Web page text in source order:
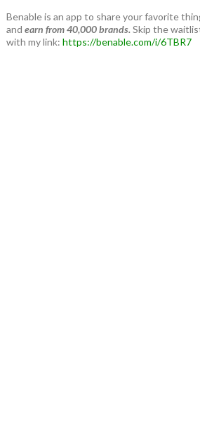
Benable is an app to share your favorite
and earn from 40,000 brands.Skip the
with my link: https://benable.com/i/6TBR7